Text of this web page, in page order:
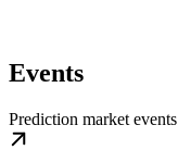
Events
Prediction market events